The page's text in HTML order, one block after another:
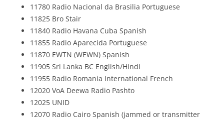
11780 Radio Nacional da Brasilia Portuguese
11825 Bro Stair
11840 Radio Havana Cuba Spanish
11855 Radio Aparecida Portuguese
11870 EWTN (WEWN) Spanish
11905 Sri Lanka BC English/Hindi
11955 Radio Romania International French
12020 VoA Deewa Radio Pashto
12025 UNID
12070 Radio Cairo Spanish (jammed or transmitter